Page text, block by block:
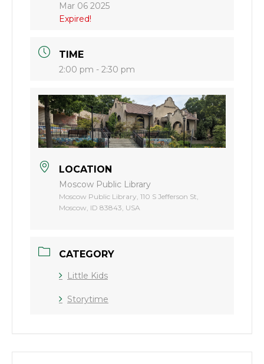
Mar 06 2025
Expired!
TIME
2:00 pm - 2:30 pm
LOCATION
Moscow Public Library
Moscow Public Library, 110 S Jefferson St,
Moscow, ID 83843, USA
CATEGORY
Little Kids
Storytime